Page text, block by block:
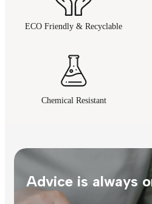
ECO Friendly & Recyclable
Chemical Resistant
Advice is always